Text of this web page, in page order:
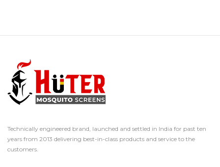
Technically engineered brand, launched and settled in India for past ten
years from 2013 delivering best-in-class products and service to the
customers.